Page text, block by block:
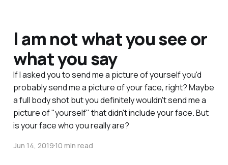
I am not what you see or
what you say
If I asked you to send me a picture of yourself you'd
probably send me a picture of your face, right? Maybe
a full body shot but you definitely wouldn't send me a
picture of "yourself" that didn't include your face. But
is your face who you really are?
Jun 14, 201910 min read